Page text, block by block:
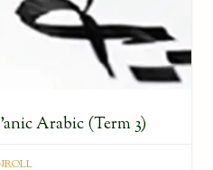
Arabic (Term 3)